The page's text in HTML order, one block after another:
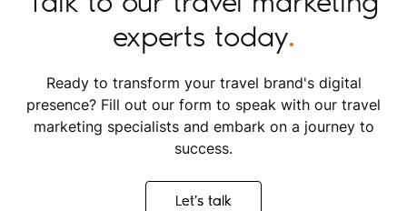
experts today.
Ready to transform your travel brand's digital
presence? Fill out our form to speak with our travel
marketing specialists and embark on a journey to
success.
Let's talk
Let's talk